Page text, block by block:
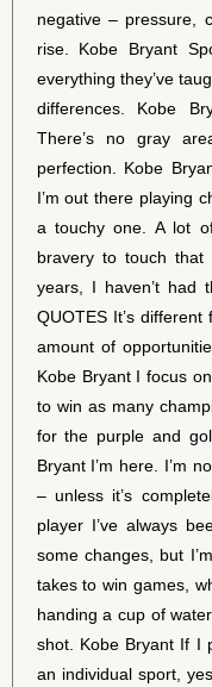
negative – pressure,
rise. Kobe Bryant
everything they’ve
differences. Kobe
There’s no gray
perfection. Kobe
I’m out there playing
a touchy one. A lot
bravery to touch
years, I haven’t had
QUOTES It’s
amount of
Kobe Bryant I focus
to win as many
for the purple and
Bryant I’m here. I’m
– unless it’s
player I’ve always
some changes, but
takes to win games,
handing a cup of
shot. Kobe Bryant If I
an individual sport,